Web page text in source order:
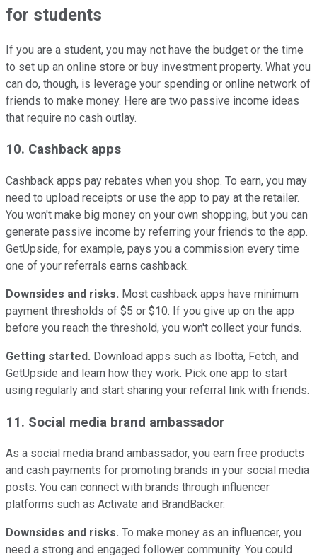
for students
If you are a student, you may not have the budget or the time
to set up an online store or buy investment property. What you
can do, though, is leverage your spending or online network of
friends to make money. Here are two passive income ideas
that require no cash outlay.
10. Cashback apps
Cashback apps pay rebates when you shop. To earn, you may
need to upload receipts or use the app to pay at the retailer.
You won't make big money on your own shopping, but you can
generate passive income by referring your friends to the app.
GetUpside, for example, pays you a commission every time
one of your referrals earns cashback.
Downsides and risks. Most cashback apps have minimum
payment thresholds of $5 or $10. If you give up on the app
before you reach the threshold, you won't collect your funds.
Getting started. Download apps such as Ibotta, Fetch, and
GetUpside and learn how they work. Pick one app to start
using regularly and start sharing your referral link with friends.
11. Social media brand ambassador
As a social media brand ambassador, you earn free products
and cash payments for promoting brands in your social media
posts. You can connect with brands through influencer
platforms such as Activate and BrandBacker.
Downsides and risks. To make money as an influencer, you
need a strong and engaged follower community. You could